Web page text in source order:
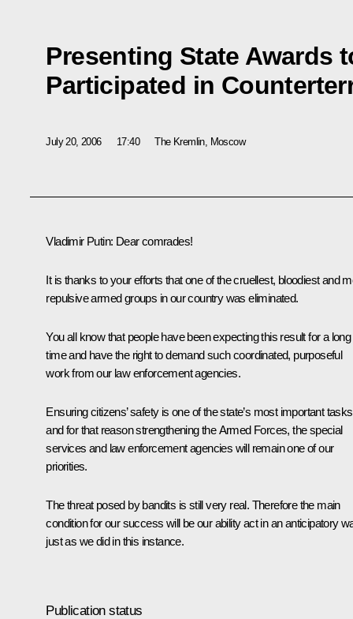
Presenting State Awards
Participated in
July 20, 2006 17:40 The Kremlin, Moscow
Vladimir Putin: Dear comrades!
It is thanks to your efforts that one of the cruellest, bloodiest and
repulsive armed groups in our country was eliminated.
You all know that people have been expecting this result for a long
time and have the right to demand such coordinated, purposeful
work from our law enforcement agencies.
Ensuring citizens’ safety is one of the state’s most important tasks
and for that reason strengthening the Armed Forces, the special
services and law enforcement agencies will remain one of our
priorities.
The threat posed by bandits is still very real. Therefore the main
condition for our success will be our ability act in an anticipatory
just as we did in this instance.
Publication status